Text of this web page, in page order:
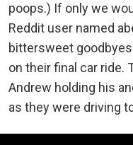
poops.) If only we
Reddit user named
bittersweet
on their final car ride.
Andrew holding his
as they were driving